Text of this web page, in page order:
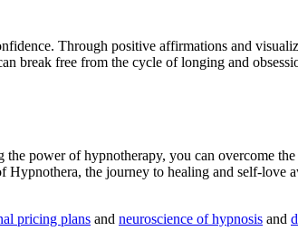
Through positive affirmations and
free from the cycle of longing and
the power ofhypnotherapy, you can overcome
Hypnothera, the journey to healing and self-love
pricing plans and neuroscience of hypnosis and